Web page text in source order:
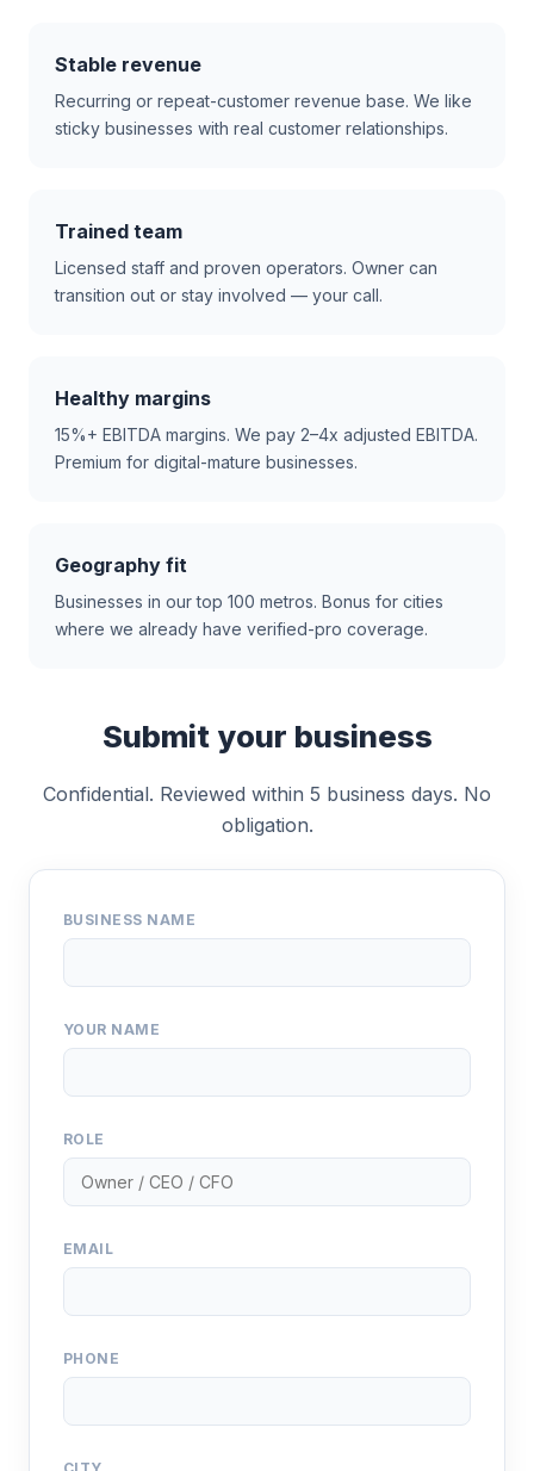
Stable revenue
Recurring or repeat-customer revenue base. We like
sticky businesses with real customer relationships.
Trained team
Licensed staff and proven operators. Owner can
transition out or stay involved — your call.
Healthy margins
15%+ EBITDA margins. We pay 2–4x adjusted EBITDA.
Premium for digital-mature businesses.
Geography fit
Businesses in our top 100 metros. Bonus for cities
where we already have verified-pro coverage.
Submit your business
Confidential. Reviewed within 5 business days. No
obligation.
BUSINESS NAME
YOUR NAME
ROLE
EMAIL
PHONE